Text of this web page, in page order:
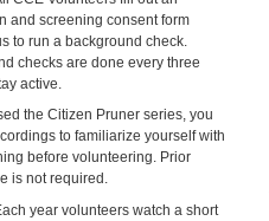
and screening consent form
to run a background check.
checks are done every three
active.
the Citizen Pruner series, you
to familiarize yourself with
before volunteering. Prior
is not required.
year volunteers watch a short